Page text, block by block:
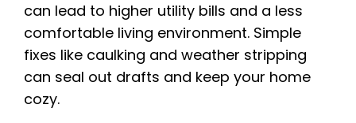
can lead to higher utility bills and a less
comfortable living environment. Simple
fixes like caulking and weather stripping
can seal out drafts and keep your home
cozy.